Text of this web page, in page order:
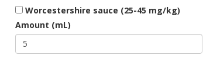
Worcestershire sauce (25-45 mg/kg)
Amount (mL)